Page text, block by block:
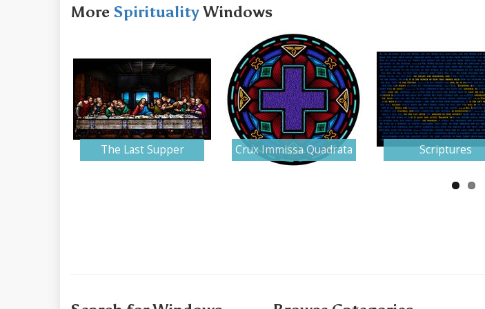
More SpiritualityWindows
The Last Supper Crux Immissa Quadrata Scriptures